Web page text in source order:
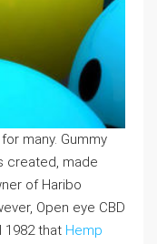
many. Gummy
created, made
of Haribo
Open eye CBD
1982 that Hemp